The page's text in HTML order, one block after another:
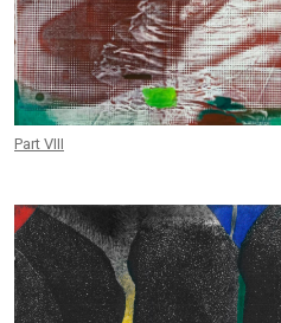
Part VIII